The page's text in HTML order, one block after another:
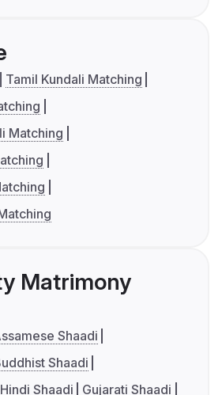
Tamil Kundali Matching
Matching
Matrimony
Shaadi
Shaadi
Hindi Shaadi
Gujarati Shaadi